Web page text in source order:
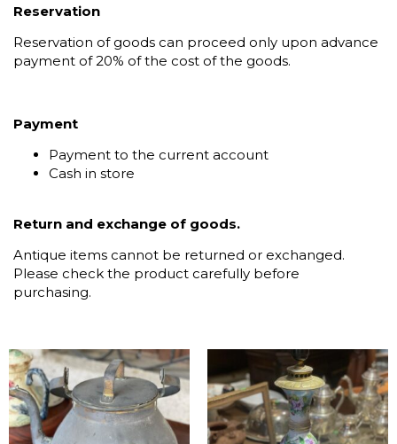
Reservation
Reservation of goods can proceed only upon advance
payment of 20% of the cost of the goods.
Payment
Payment to the current account
Cash in store
Return and exchange of goods.
Antique items cannot be returned or exchanged.
Please check the product carefully before
purchasing.